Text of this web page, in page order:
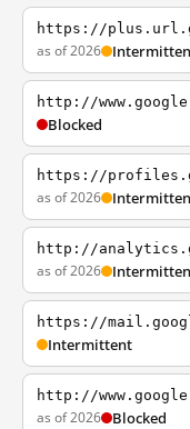
https://
as of 2026
http://
Blocked
https://
as of 2026
http://
as of 2026
https://
Intermittent
http://
as of 2026 Blocked